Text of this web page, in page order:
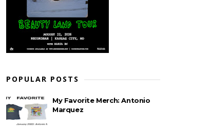
POPULAR POSTS
My Favorite Merch: Antonio
Marquez